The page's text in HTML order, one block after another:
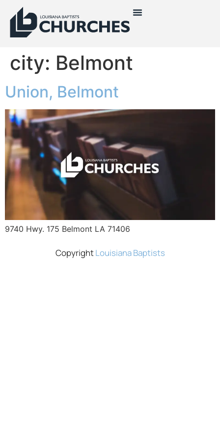
city: Belmont
Union, Belmont
9740 Hwy. 175 Belmont LA 71406
CopyrightLouisiana Baptists